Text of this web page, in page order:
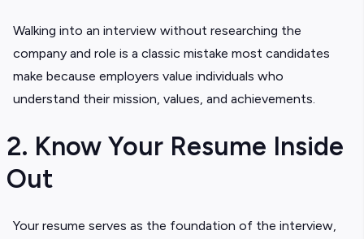
Walking into an interview without researching the
company and role is a classic mistake most candidates
make because employers value individuals who
understand their mission, values, and achievements.
2. Know Your Resume Inside
Out
Your resume serves as the foundation of the interview,